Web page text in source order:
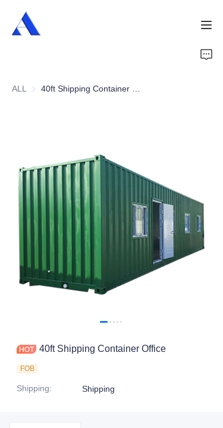
ALL
40ft Shipping Container Office
FOB
Shipping: Shipping
Cases
News
Contact Us